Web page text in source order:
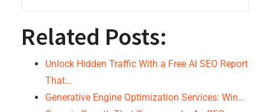
Related Posts:
Unlock Hidden Traffic With a Free AI SEO Report
That…
Generative Engine Optimization Services: Win…